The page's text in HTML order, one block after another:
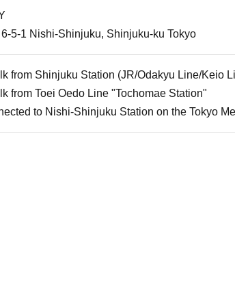
6-5-1 Nishi-Shinjuku, Shinjuku-ku Tokyo
from Shinjuku Station (JR/Odakyu Line/Keio
from Toei Oedo Line "Tochomae Station"
to Nishi-Shinjuku Station on the Tokyo